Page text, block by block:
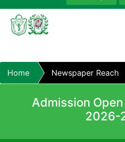
Home Newspaper Reach
Admission
2026-